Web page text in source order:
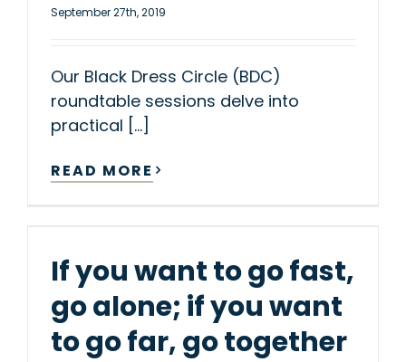
September 27th, 2019
Our Black Dress Circle (BDC)
roundtable sessions delve into
practical [...]
READ MORE
If you want to go fast,
go alone; if you want
to go far, go together